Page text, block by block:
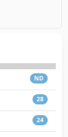
ND
28
24